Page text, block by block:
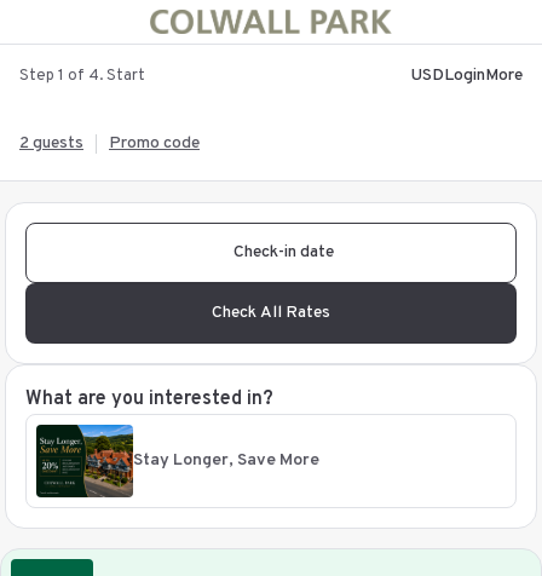
Step 1 of 4. Start USDLoginMore
2 guests Promo code
Check-in date
Check All Rates
What are you interested in?
Stay Longer, Save More